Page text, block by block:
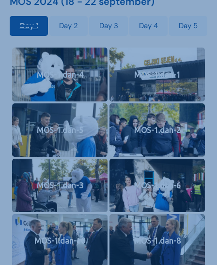
Day 1 Day 2 Day 3 Day 4 Day 5
MOS-1.dan-4 MOS-1.dan-1
MOS-1.dan-5 MOS-1.dan-2
MOS-1.dan-3 MOS-1.dan-6
MOS-1.dan-10 MOS-1.dan-8